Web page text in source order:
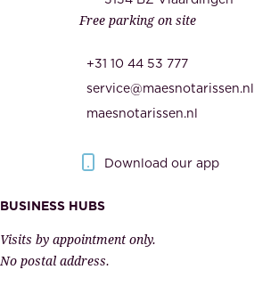
m
e
c
e
Free parking on site
+31 10 44 53 777
service@maesnotarissen.nl
maesnotarissen.nl
Download our app
BUSINESS HUBS
Visits by appointment only.
No postal address.